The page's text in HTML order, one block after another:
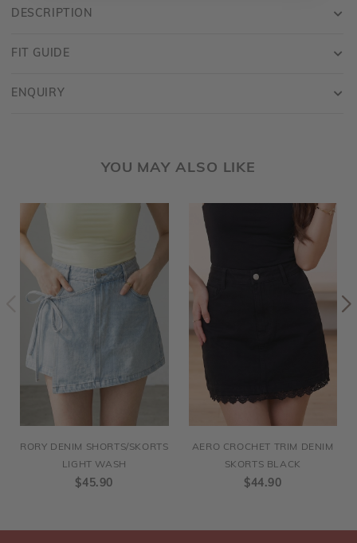
DESCRIPTION
FIT GUIDE
ENQUIRY
YOU MAY ALSO LIKE
RORY DENIM SHORTS/SKORTS
LIGHT WASH
$45.90
AERO CROCHET TRIM DENIM
SKORTS BLACK
$44.90